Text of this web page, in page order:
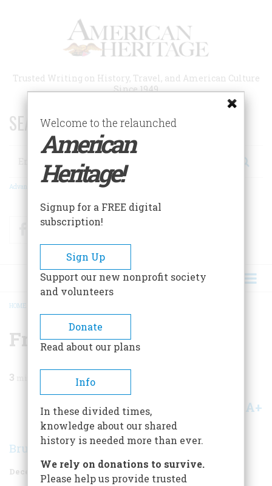
Trusted Writing on History, Travel, and American Culture
Since 1949
SEARCH 75 YEARS OF ESSAYS!
Search
Advanced Search
FacebookTwitter
BREADCRUMB
HOME
From The Frontier
3
Share A+
Bruce Catton
December 1960 Volume 12Issue 1
Welcome to the relaunched
American
Heritage!
Signup for a FREE digital
subscription!
Sign Up
Support our new nonprofit society
and volunteers
Donate
Read about our plans
Info
In these divided times,
knowledge about our shared
history is needed more than ever.
We rely on donations to survive.
Please help us provide trusted